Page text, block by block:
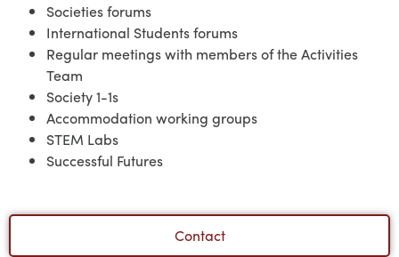
Contact
Societies forums
International Students forums
Regular meetings with members of the Activities
Team
Society 1-1s
Accommodation working groups
STEM Labs
Successful Futures